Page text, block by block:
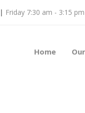
| Friday 7:30 am - 3:15 pm
Home